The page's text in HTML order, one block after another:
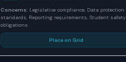
Concerns: Legislative compliance, Data protection
standards, Reporting requirements, Student safety
obligations
Place on Grid